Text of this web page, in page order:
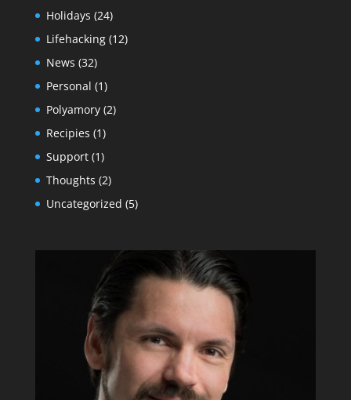
Holidays (24)
Lifehacking(12)
News (32)
Personal (1)
Polyamory(2)
Recipies (1)
Support(1)
Thoughts (2)
Uncategorized (5)